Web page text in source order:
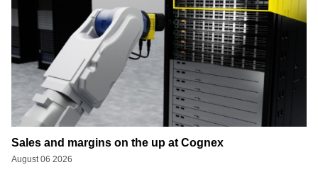
Sales and margins on the up at Cognex
August 06 2026